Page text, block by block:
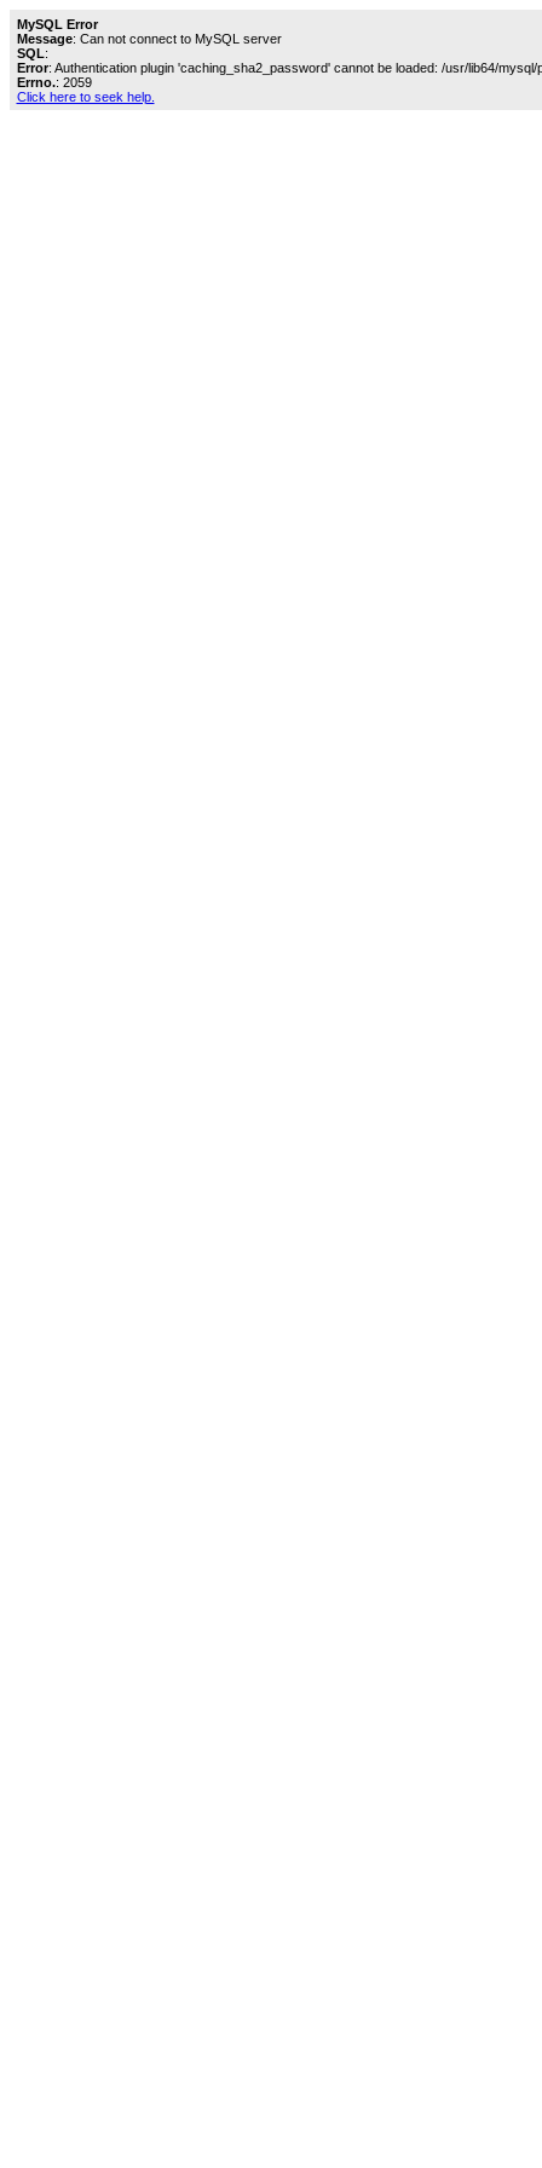
MySQL Error
Message: Can not connect to MySQL server
SQL:
Error: Authentication plugin 'caching_sha2_password' cannot be loaded: /usr/lib64/
Errno.: 2059
Click here to seek help.